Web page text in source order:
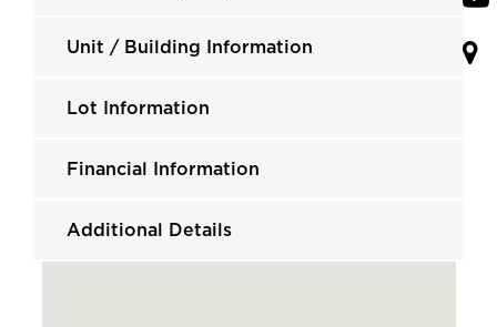
Unit / Building Information
Lot Information
Financial Information
Additional Details